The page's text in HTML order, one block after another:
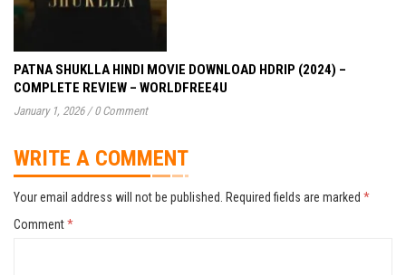
PATNA SHUKLLA HINDI MOVIE DOWNLOAD HDRIP (2024) –
COMPLETE REVIEW – WORLDFREE4U
January 1, 2026 / 0 Comment
WRITE A COMMENT
Your email address will not be published. Required fields are marked *
Comment*